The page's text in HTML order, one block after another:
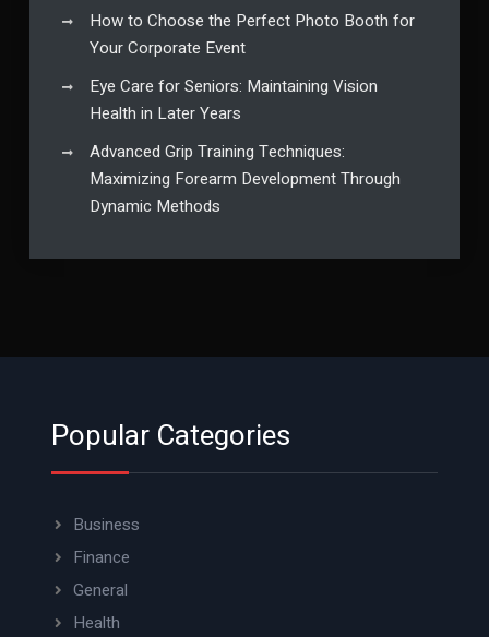
How to Choose the Perfect Photo Booth for
Your Corporate Event
Eye Care for Seniors: Maintaining Vision
Health in Later Years
Advanced Grip Training Techniques:
Maximizing Forearm Development Through
Dynamic Methods
Popular Categories
Business
Finance
General
Health